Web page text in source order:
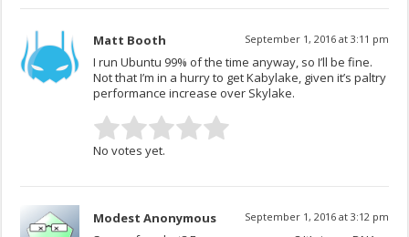
Matt Booth September 1, 2016 at 3:11 pm
I run Ubuntu 99% of the time anyway, so I’ll be fine.
Not that I’m in a hurry to get Kabylake, given it’s paltry
performance increase over Skylake.
No votes yet.
Modest Anonymous September 1, 2016 at 3:12 pm